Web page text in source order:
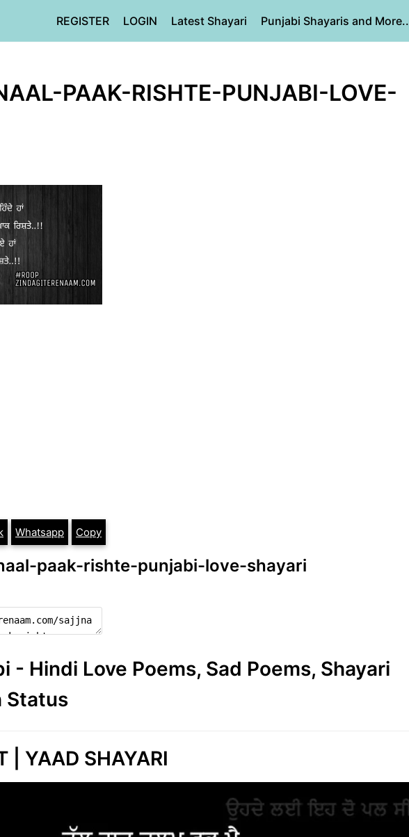
REGISTER LOGIN Latest Shayari Punjabi Shayaris and More..
PAAK-RISHTE-PUNJABI-LOVE-
Whatsapp Copy
paak-rishte-punjabi-love-shayari
- Hindi Love Poems, Sad Poems, Shayari
Status
| YAAD SHAYARI